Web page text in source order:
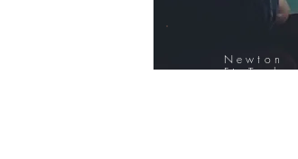
Newton
FinTech